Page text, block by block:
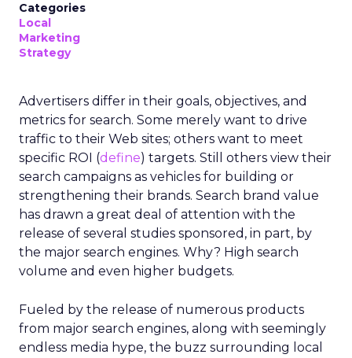
Categories
Local
Marketing
Strategy
Advertisers differ in their goals, objectives, and
metrics for search. Some merely want to drive
traffic to their Web sites; others want to meet
specific ROI (define) targets. Still others view their
search campaigns as vehicles for building or
strengthening their brands. Search brand value
has drawn a great deal of attention with the
release of several studies sponsored, in part, by
the major search engines. Why? High search
volume and even higher budgets.
Fueled by the release of numerous products
from major search engines, along with seemingly
endless media hype, the buzz surrounding local